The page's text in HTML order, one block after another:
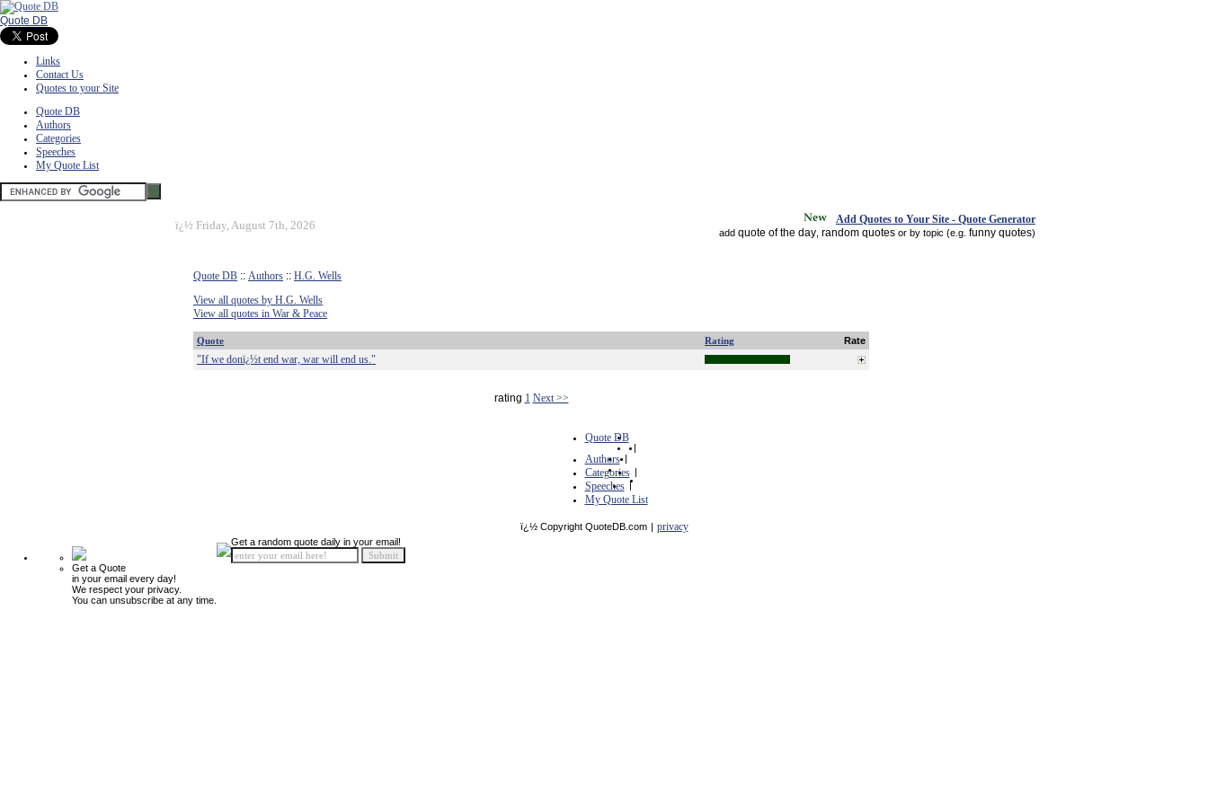
Quote DB
Links
Contact Us
Quotes to your Site
Quote DB
Authors
Categories
Speeches
My Quote List
ï¿½ Friday, August 7th, 2026 Add Quotes to Your Site - Quote Generator
add quote of the day random quotes or by topic (e.g. funny quotes)
Quote DB :: Authors :: H.G. Wells
View all quotes by H.G. Wells
View all quotes in War & Peace
Quote Rating Rate
"If we donï¿½t end war, war will end us."
rating 1 Next >>
Quote DB
|
Authors |
Categories |
Speeches |
My Quote List
ï¿½ Copyright QuoteDB.com | privacy
Get a Quote
in your email every day!
We respect your privacy.
You can unsubscribe at any time.
Get a random quote daily in your email!